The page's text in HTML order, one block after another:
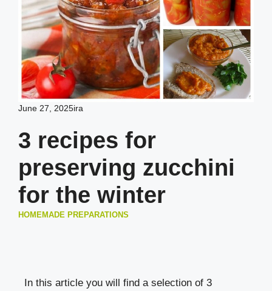
June 27, 2025ira
3 recipes for
preserving zucchini
for the winter
HOMEMADE PREPARATIONS
In this article you will find a selection of 3